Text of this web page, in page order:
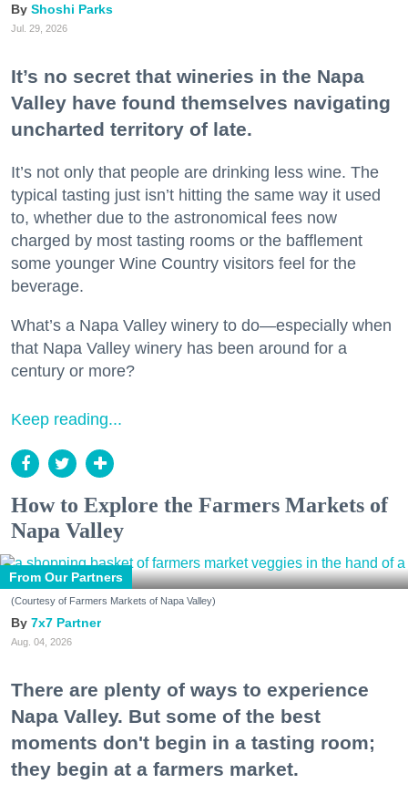
Shoshi Parks
Jul. 29, 2026
It’s no secret that wineries in the Napa
Valley have found themselves navigating
uncharted territory of late.
It’s not only that people are drinking less wine. The
typical tasting just isn’t hitting the same way it used
to, whether due to the astronomical fees now
charged by most tasting rooms or the bafflement
some younger Wine Country visitors feel for the
beverage.
What’s a Napa Valley winery to do—especially when
that Napa Valley winery has been around for a
century or more?
Keep reading...
How to Explore the Farmers Markets of
Napa Valley
From Our Partners
(Courtesy of Farmers Markets of Napa Valley)
7x7 Partner
Aug. 04, 2026
There are plenty of ways to experience
Napa Valley. But some of the best
moments don't begin in a tasting room;
they begin at a farmers market.